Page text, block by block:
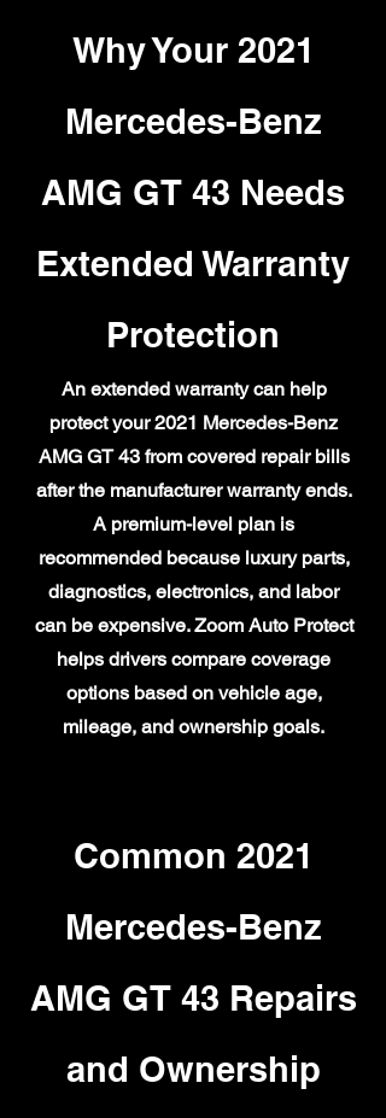
Why Your 2021
Mercedes-Benz
AMG GT 43 Needs
Extended Warranty
Protection
An extended warranty can help
protect your 2021 Mercedes-Benz
AMG GT 43 from covered repair bills
after the manufacturer warranty ends.
A premium-level plan is
recommended because luxury parts,
diagnostics, electronics, and labor
can be expensive. Zoom Auto Protect
helps drivers compare coverage
options based on vehicle age,
mileage, and ownership goals.
Common 2021
Mercedes-Benz
AMG GT 43 Repairs
and Ownership